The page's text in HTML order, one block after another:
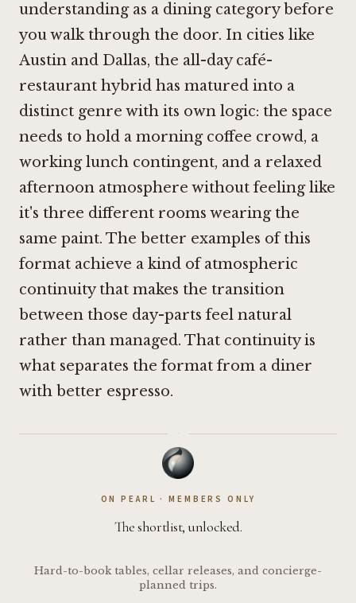
understanding as a dining category before
you walk through the door. In cities like
Austin and Dallas, the all-day café-
restaurant hybrid has matured into a
distinct genre with its own logic: the space
needs to hold a morning coffee crowd, a
working lunch contingent, and a relaxed
afternoon atmosphere without feeling like
it's three different rooms wearing the
same paint. The better examples of this
format achieve a kind of atmospheric
continuity that makes the transition
between those day-parts feel natural
rather than managed. That continuity is
what separates the format from a diner
with better espresso.
·
ON PEARL · MEMBERS ONLY
The shortlist, unlocked.
Hard-to-book tables, cellar releases, and concierge-
planned trips.